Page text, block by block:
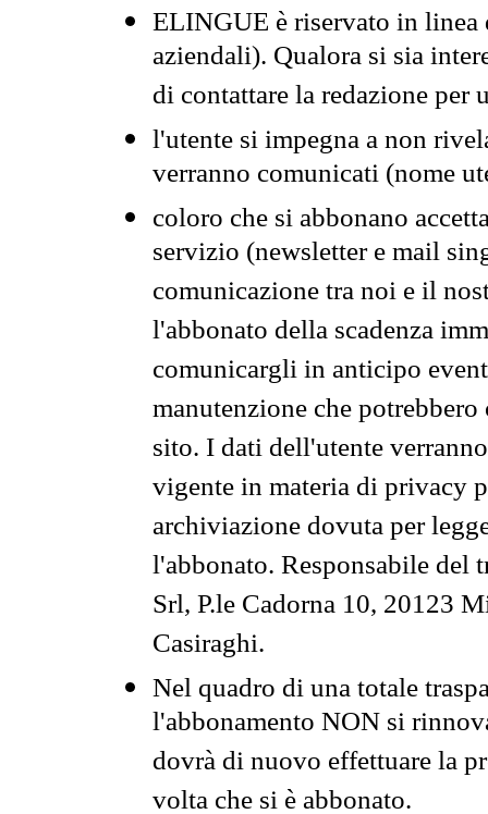
ELINGUE è riservato in
aziendali). Qualora si sia
di contattare la redazione per
l'utente si impegna a non
verranno comunicati (nome
coloro che si abbonano
servizio (newsletter e mail
comunicazione tra noi e il
l'abbonato della scadenza
comunicargli in anticipo
manutenzione che
sito. I dati dell'utente
vigente in materia di privacy
archiviazione dovuta per
l'abbonato. Responsabile del
Srl, P.le Cadorna 10, 20123
Casiraghi.
Nel quadro di una totale
l'abbonamento NON si
dovrà di nuovo effettuare la
volta che si è abbonato.